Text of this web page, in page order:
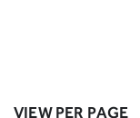
VIEW PER PAGE